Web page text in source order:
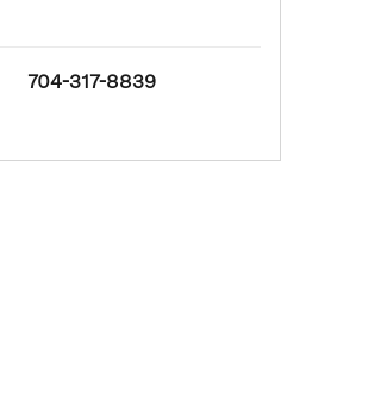
704-317-8839